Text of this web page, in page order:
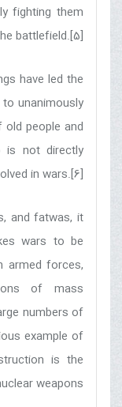
fighting them
battlefield.[5]
have led the
unanimously
people and
is not directly
in wars.[6]
and fatwas, it
wars to be
armed forces,
of mass
numbers of
example of
is the
weapons.